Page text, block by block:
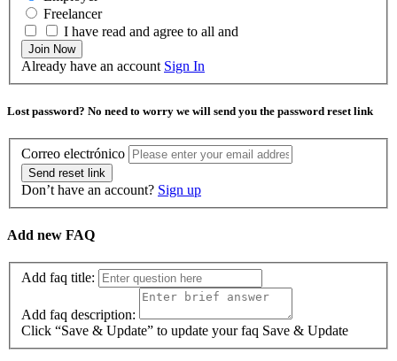
Freelancer
I have read and agree to all and
Join Now
Already have an account Sign In
Lost password? No need to worry we will send you the password reset link
Correo electrónico
Send reset link
Don’t have an account? Sign up
Add new FAQ
Add faq title:
Add faq description:
Click “Save & Update” to update your faq Save & Update